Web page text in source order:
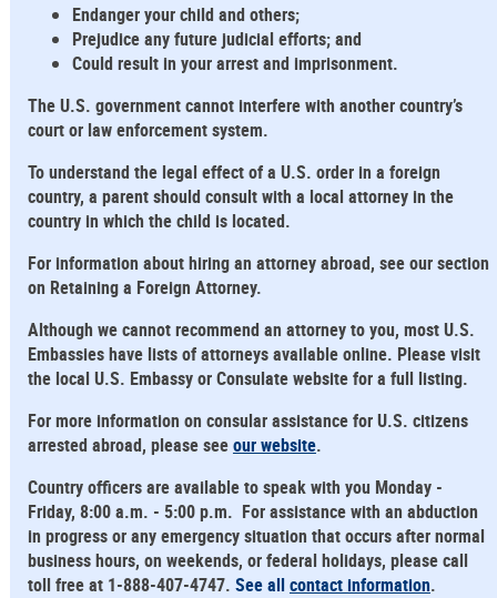
Endanger your child and others;
Prejudice any future judicial efforts; and
Could result in your arrest and imprisonment.
The U.S. government cannot interfere with another country’s
court or law enforcement system.
To understand the legal effect of a U.S. order in a foreign
country, a parent should consult with a local attorney in the
country in which the child is located.
For information about hiring an attorney abroad, see our section
on Retaining a Foreign Attorney.
Although we cannot recommend an attorney to you, most U.S.
Embassies have lists of attorneys available online. Please visit
the local U.S. Embassy or Consulate website for a full listing.
For more information on consular assistance for U.S. citizens
arrested abroad, please seeour website.
Country officers are available to speak with you Monday -
Friday, 8:00 a.m. - 5:00 p.m. For assistance with an abduction
in progress or any emergency situation that occurs after normal
business hours, on weekends, or federal holidays, please call
toll free at 1-888-407-4747. See allcontact information.